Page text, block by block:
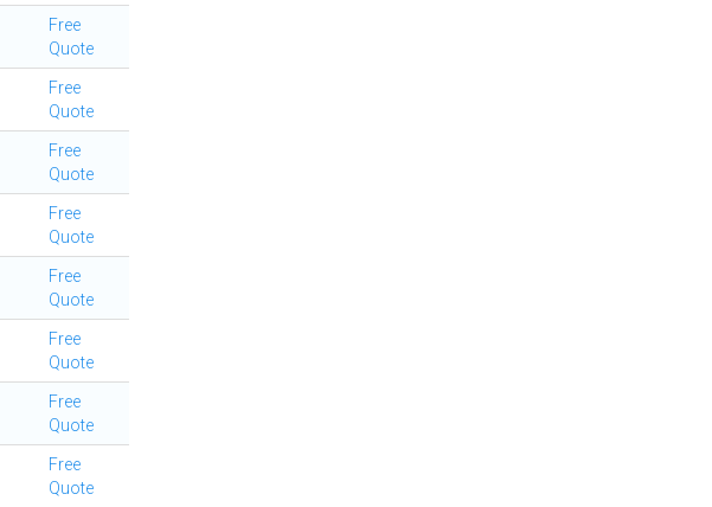
Free
Quote
Free
Quote
Free
Quote
Free
Quote
Free
Quote
Free
Quote
Free
Quote
Free
Quote